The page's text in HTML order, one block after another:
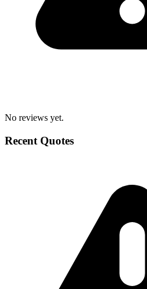
No reviews yet.
Recent Quotes